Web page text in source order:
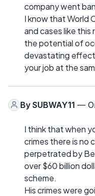
company went
I know that World
and cases like this
the potential of
devastating
your job at the
By SUBWAY11 —
I think that when
crimes there is no
perpetrated by
over $60 billion
scheme.
His crimes were